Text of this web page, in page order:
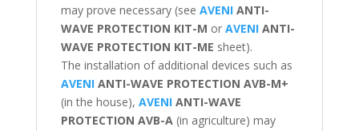
may prove necessary (see AVENIANTI-
WAVE PROTECTION KIT-M or AVENIANTI-
WAVE PROTECTION KIT-ME sheet).
The installation of additional devices such as
AVENIANTI-WAVE PROTECTION AVB-M+
(in the house), AVENIANTI-WAVE
PROTECTION AVB-A (in agriculture) may